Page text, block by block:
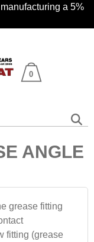
a 5%
0
ANGLE
grease fitting
fitting (grease